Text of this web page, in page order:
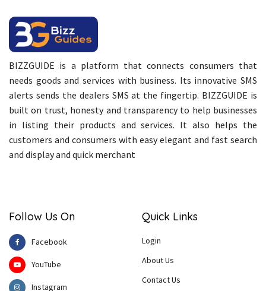
BIZZGUIDE is a platform that connects consumers that
needs goods and services with business. Its innovative SMS
alerts sends the dealers SMS at the fingertip. BIZZGUIDE is
built on trust, honesty and transparency to help businesses
in listing their products and services. It also helps the
customers and consumers with easy elegant and fast search
and display and quick merchant
Follow Us On
Facebook
YouTube
Instagram
Quick Links
Login
About Us
Contact Us